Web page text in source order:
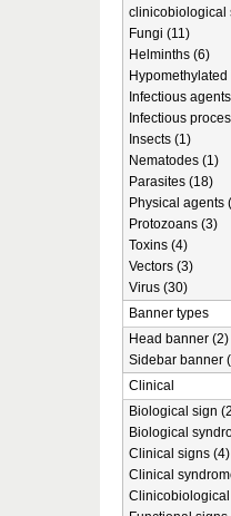
clinicobiological
Fungi (11)
Helminths (6)
Infectious
Infectious
Insects (1)
Nematodes (1)
Parasites (18)
Physical agents
Protozoans (3)
Toxins (4)
Vectors (3)
Virus (30)
Banner types
Head banner (2)
Sidebar banner
Clinical
Biological sign
Biological
Clinical signs (4)
Clinical